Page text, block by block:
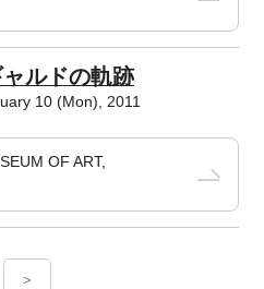
ルドの軌跡
10 (Mon), 2011
OF ART,
＞